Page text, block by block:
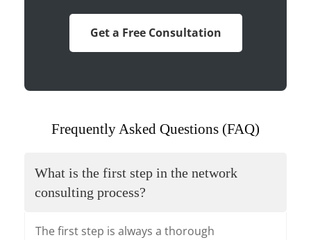
Get a Free Consultation
Frequently Asked Questions (FAQ)
What is the first step in the network
consulting process?
The first step is always a thorough